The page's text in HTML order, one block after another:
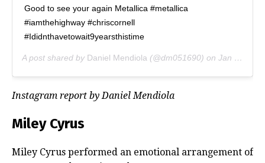
Good to see your again Metallica #metallica
#iamthehighway #chriscornell
#Ididnthavetowait9yearsthistime
A post shared by Daniel Mendiola (@dm051690) on Jan 16, 2019 at 9:53pm PST
Instagram report by Daniel Mendiola
Miley Cyrus
Miley Cyrus performed an emotional arrangement of